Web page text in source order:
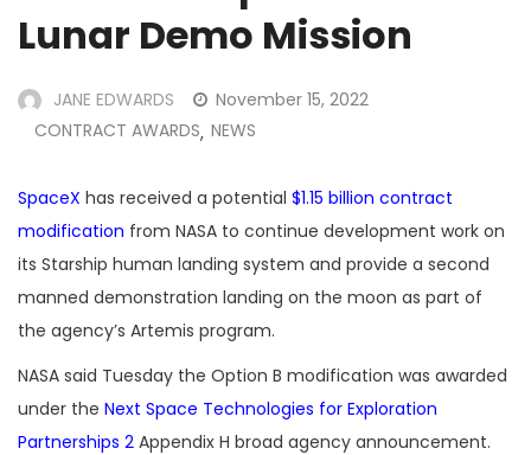
Lunar Demo Mission
JANE EDWARDS
November 15, 2022
CONTRACT AWARDS, NEWS
SpaceX has received a potential $1.15 billion contract
modification from NASA to continue development work on
its Starship human landing system and provide a second
manned demonstration landing on the moon as part of
the agency’s Artemis program.
NASA said Tuesday the Option B modification was awarded
under the Next Space Technologies for Exploration
Partnerships 2 Appendix H broad agency announcement.